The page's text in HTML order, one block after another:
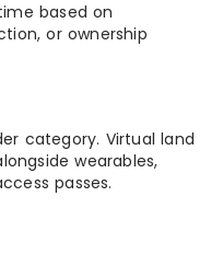
based on
or ownership
category. Virtual land
wearables,
passes.